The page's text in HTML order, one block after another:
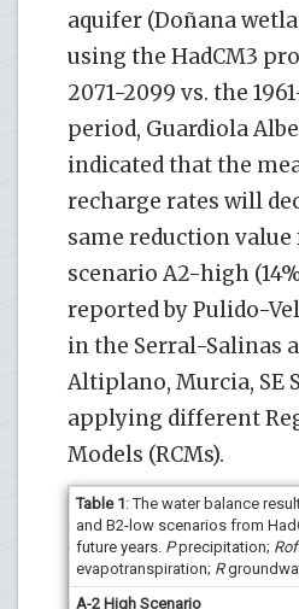
aquifer (Doñana
using the HadCM3
2071-2099 vs. the
period, Guardiola
indicated that the
recharge rates will
same reduction
scenario A2-high
reported by Pulido-
in the Serral-Salinas
Altiplano, Murcia, SE
applying different
Models (RCMs).
Table 1: The water balance
and B2-low scenarios from
future years. Pprecipitation;
evapotranspiration; R
A-2 High Scenario